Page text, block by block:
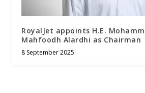
RoyalJet appoints H.E.
Mahfoodh Alardhi as Chairman
8 September 2025